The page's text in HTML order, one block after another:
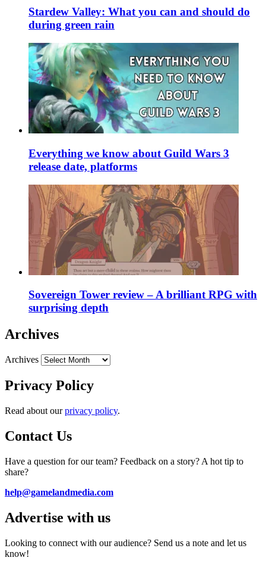
Stardew Valley: What you can and should do
during green rain
Everything we know about Guild Wars 3
release date, platforms
Sovereign Tower review – A brilliant RPG with
surprising depth
Archives
Archives
Privacy Policy
Read about ourprivacy policy.
Contact Us
Have a question for our team? Feedback on a story? A hot tip to
share?
help@gamelandmedia.com
Advertise with us
Looking to connect with our audience? Send us a note and let us
know!